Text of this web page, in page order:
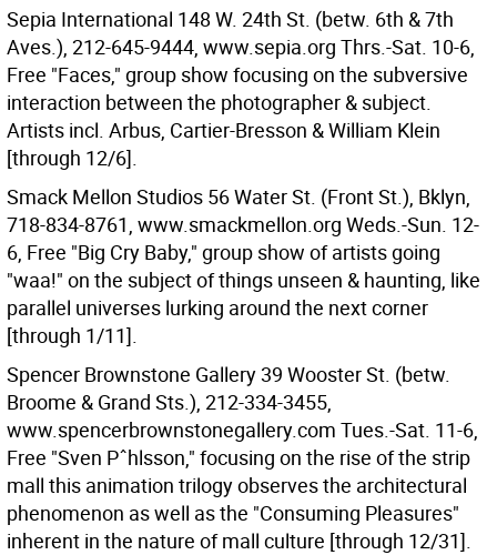
Sepia International 148 W. 24th St. (betw. 6th & 7th
Aves.), 212-645-9444, www.sepia.org Thrs.-Sat. 10-6,
Free "Faces," group show focusing on the subversive
interaction between the photographer & subject.
Artists incl. Arbus, Cartier-Bresson & William Klein
[through 12/6].
Smack Mellon Studios 56 Water St. (Front St.), Bklyn,
718-834-8761, www.smackmellon.org Weds.-Sun. 12-
6, Free "Big Cry Baby," group show of artists going
"waa!" on the subject of things unseen & haunting, like
parallel universes lurking around the next corner
[through 1/11].
Spencer Brownstone Gallery 39 Wooster St. (betw.
Broome & Grand Sts.), 212-334-3455,
www.spencerbrownstonegallery.com Tues.-Sat. 11-6,
Free "Sven Pˆhlsson," focusing on the rise of the strip
mall this animation trilogy observes the architectural
phenomenon as well as the "Consuming Pleasures"
inherent in the nature of mall culture [through 12/31].